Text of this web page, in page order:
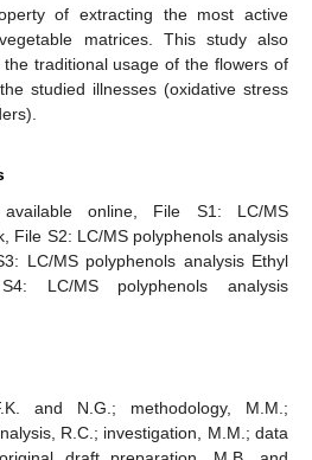
of extracting the most active
matrices. This study also
traditional usage of the flowers of
studied illnesses (oxidative stress
online, File S1: LC/MS
File S2: LC/MS polyphenols analysis
LC/MS polyphenols analysis Ethyl
LC/MS polyphenols analysis
and N.G.; methodology, M.M.;
R.C.; investigation, M.M.; data